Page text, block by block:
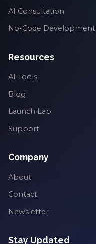
AI Consultation
No-Code Development
Resources
AI Tools
Blog
Launch Lab
Support
Company
About
Contact
Newsletter
Stay Updated